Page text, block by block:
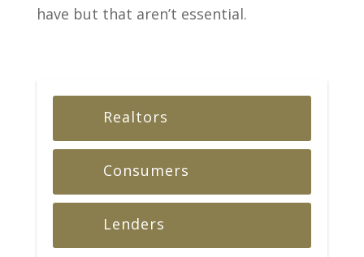
have but that aren’t essential.
Realtors
Consumers
Lenders